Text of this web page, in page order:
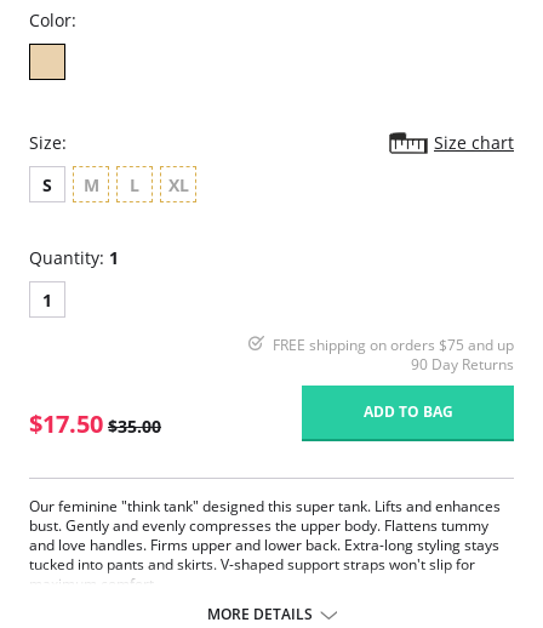
Color:
Size:
Size chart
S
M L XL
Quantity: 1
1
FREE shipping on orders $75 and up
90 Day Returns
$17.50 $35.00
ADD TO BAG
Our feminine "think tank" designed this super tank. Lifts and enhances
bust. Gently and evenly compresses the upper body. Flattens tummy
and love handles. Firms upper and lower back. Extra-long styling stays
tucked into pants and skirts. V-shaped support straps won't slip for
maximum comfort.
Fabric Content: 90% Nylon, 10% Spandex.
MORE DETAILS